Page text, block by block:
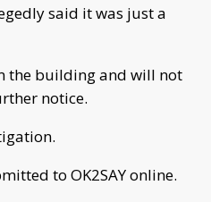
said it was just a
the building and will not
notice.
to OK2SAY online.